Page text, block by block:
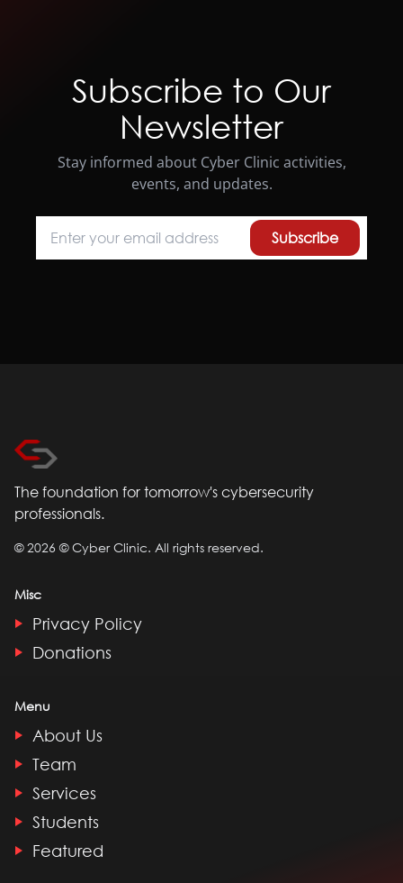
Subscribe to Our
Newsletter
Stay informed about Cyber Clinic activities,
events, and updates.
Subscribe
The foundation for tomorrow's cybersecurity
professionals.
©2026 © Cyber Clinic. All rights reserved.
Misc
Privacy Policy
Donations
Menu
About Us
Team
Services
Students
Featured